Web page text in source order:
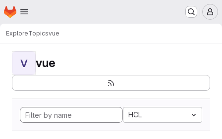
Skip to main content
Homepage
ExploreTopicsvue
V vue
HCL